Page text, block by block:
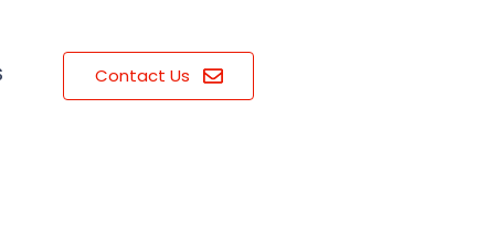
Contact Us